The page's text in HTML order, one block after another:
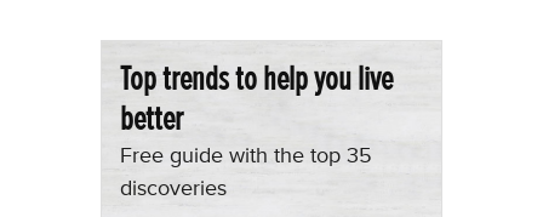
Top trends to help you live
better
Free guide with the top 35
discoveries